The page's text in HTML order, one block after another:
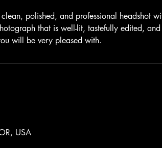
polished, and professional headshot
that is well-lit, tastefully edited,
will be very pleased with.
USA